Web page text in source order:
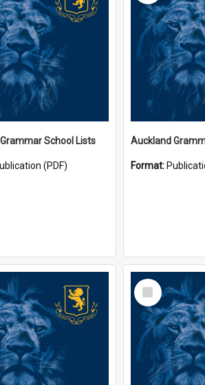
School Lists
(PDF) Format:
Select
Item